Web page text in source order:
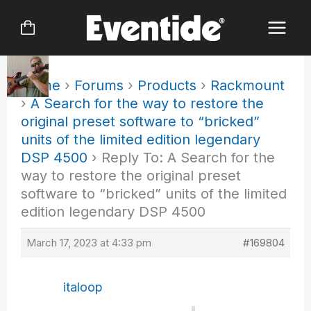
Home › Forums › Products › Rackmount
› A Search for the way to restore the
original preset software to “bricked”
units of the limited edition legendary
DSP 4500 › Reply To: A Search for the
way to restore the original preset
software to “bricked” units of the limited
edition legendary DSP 4500
March 17, 2023 at 4:33 pm #169804
italoop